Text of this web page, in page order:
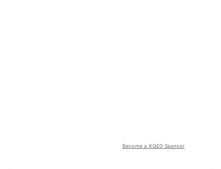
Become a KQED Sponsor